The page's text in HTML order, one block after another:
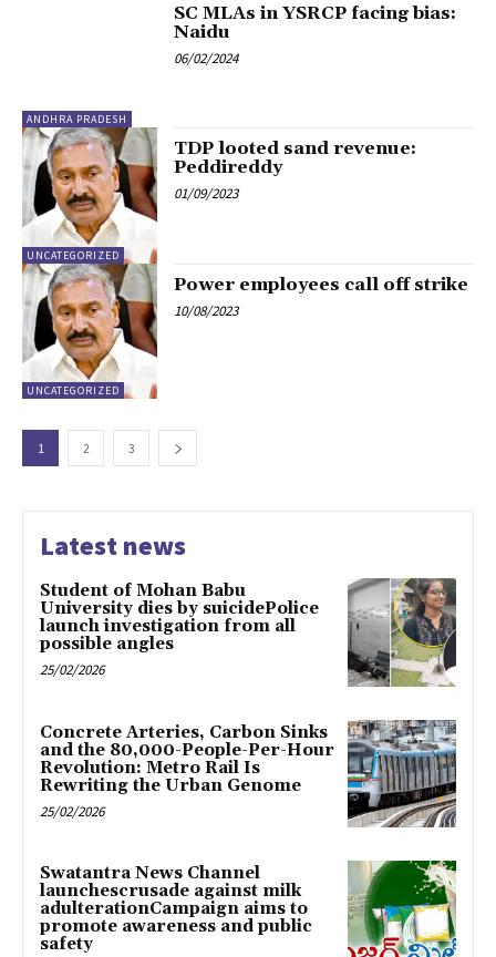
ANDHRA PRADESH
SC MLAs in YSRCP facing bias:
Naidu
06/02/2024
UNCATEGORIZED
TDP looted sand revenue:
Peddireddy
01/09/2023
UNCATEGORIZED
Power employees call off strike
10/08/2023
1 2 3
Latest news
Student of Mohan Babu
University dies by suicidePolice
launch investigation from all
possible angles
25/02/2026
Concrete Arteries, Carbon Sinks
and the 80,000-People-Per-Hour
Revolution: Metro Rail Is
Rewriting the Urban Genome
25/02/2026
Swatantra News Channel
launchescrusade against milk
adulterationCampaign aims to
promote awareness and public
safety